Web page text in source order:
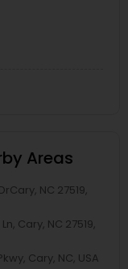
Areas
NC 27519,
Cary, NC 27519,
Cary, NC, USA